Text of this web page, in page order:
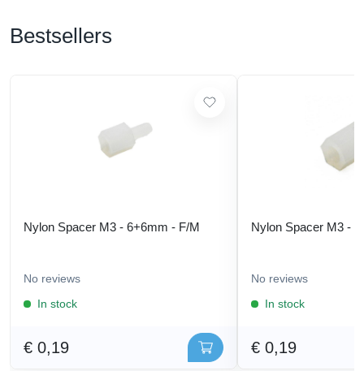
Bestsellers
Nylon Spacer M3 - 6+6mm - F/M
No reviews
In stock
€ 0,19
Nylon Spacer M3 -
No reviews
In stock
€ 0,19